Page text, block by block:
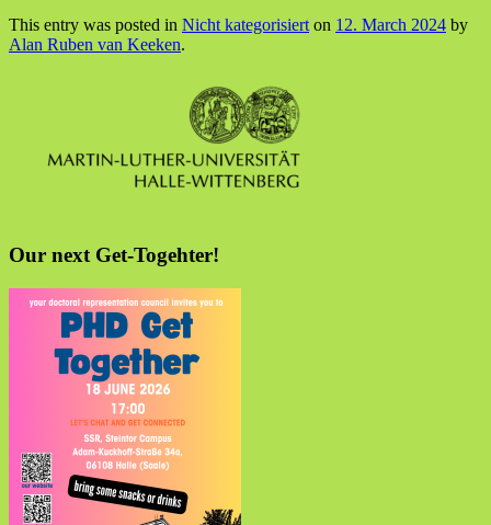
This entry was posted in Nicht kategorisierton 12. March 2024 by
Alan Ruben van Keeken.
Our next Get-Togehter!